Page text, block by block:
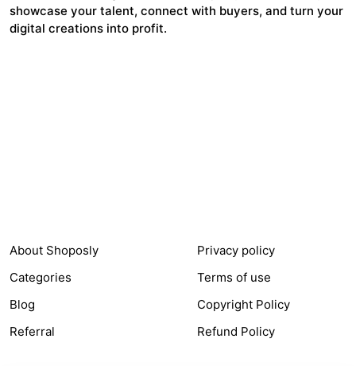
showcase your talent, connect with buyers, and turn your
digital creations into profit.
About Shoposly
Categories
Blog
Referral
Privacy policy
Terms of use
Copyright Policy
Refund Policy